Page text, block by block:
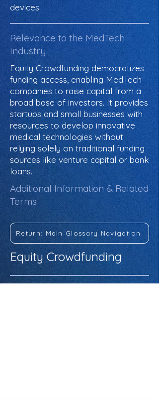
devices.
Relevance to the MedTech
Industry
Equity Crowdfunding democratizes
funding access, enabling MedTech
companies to raise capital from a
broad base of investors. It provides
startups and small businesses with
resources to develop innovative
medical technologies without
relying solely on traditional funding
sources like venture capital or bank
loans.
Additional Information & Related
Terms
Return: Main Glossary Navigation
Equity Crowdfunding